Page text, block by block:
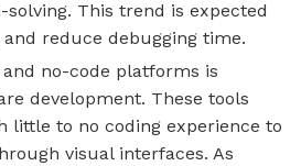
This trend is expected
reduce debugging time.
no-code platforms is
development. These tools
little to no coding experience to
visual interfaces. As